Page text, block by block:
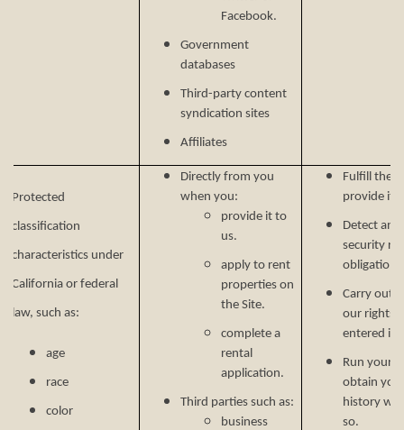
Facebook.
Government
databases
Third-party content
syndication sites
Affiliates
Protected
classification
characteristics under
California or federal
law, such as:
age
race
color
Directly from you
when you:
provide it to
us.
apply to rent
properties on
the Site.
complete a
rental
application.
Third parties such as:
business
Fulfill the
provide it.
Detect
security
Carry out
our rights
entered
Run your
obtain
history
so.